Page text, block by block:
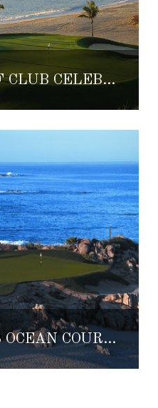
PALMILLA GOLF CLUB CELEBRATES 25TH ANNIVERSARY
CABO DEL SOL’S OCEAN COURSE RECEIVES MAJOR RENOVATION